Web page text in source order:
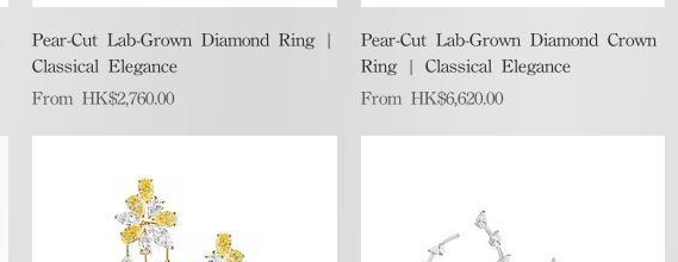
Quick View
Pear-Cut Lab-Grown Diamond Ring |
Classical Elegance
From HK$2,760.00
Sale Price
Quick View
Pear-Cut Lab-Grown Diamond Crown
Ring | Classical Elegance
From HK$6,620.00
Sale Price